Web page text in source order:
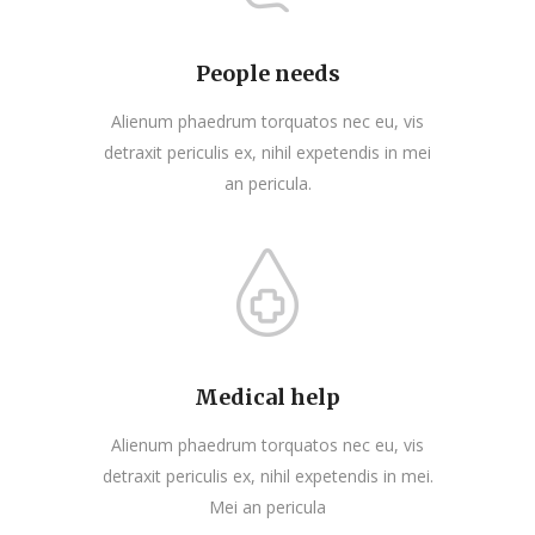
People needs
Alienum phaedrum torquatos nec eu, vis
detraxit periculis ex, nihil expetendis in mei
an pericula.
Medical help
Alienum phaedrum torquatos nec eu, vis
detraxit periculis ex, nihil expetendis in mei.
Mei an pericula